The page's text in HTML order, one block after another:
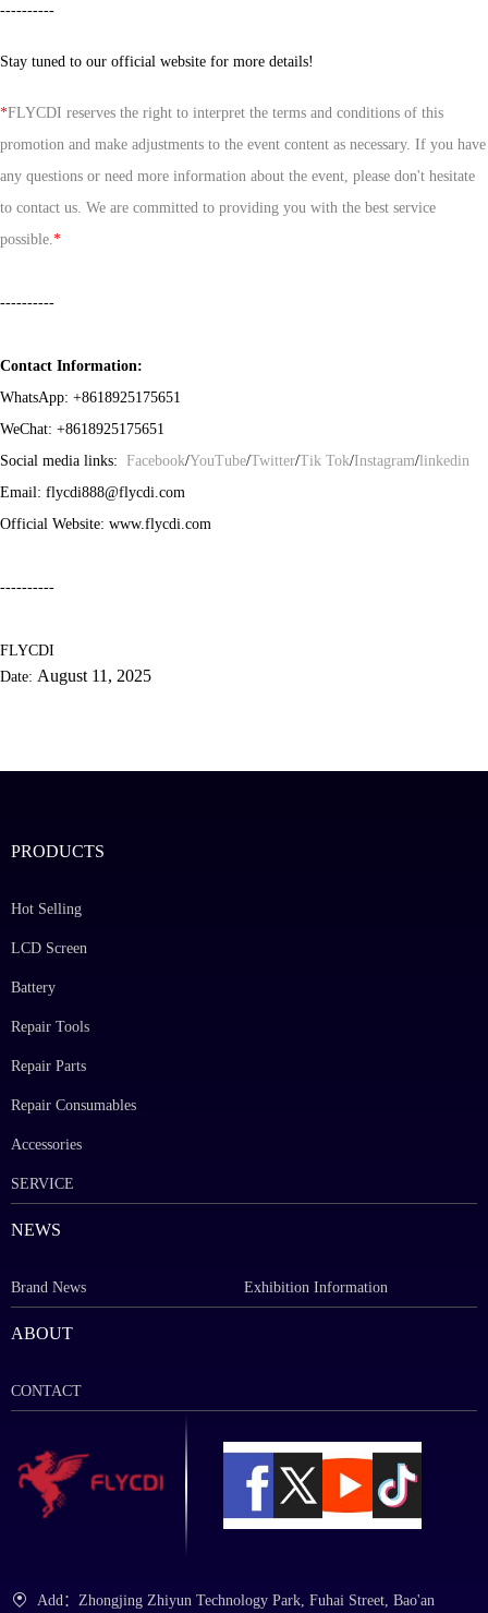
----------
Stay tuned to our official website for more details!
*FLYCDI reserves the right to interpret the terms and conditions of this
promotion and make adjustments to the event content as necessary. If you have
any questions or need more information about the event, please don't hesitate
to contact us. We are committed to providing you with the best service
possible. *
----------
Contact Information:
WhatsApp: +8618925175651
WeChat: +8618925175651
Social media links: Facebook/YouTube/Twitter/Tik Tok/Instagram/linkedin
Email: flycdi888@flycdi.com
Official Website: www.flycdi.com
----------
FLYCDI
Date: August 11, 2025
Add：Zhongjing Zhiyun Technology Park, Fuhai Street, Bao'an
PRODUCTS
Hot Selling
LCD Screen
Battery
Repair Tools
Repair Parts
Repair Consumables
Accessories
SERVICE
NEWS
Brand News Exhibition Information
ABOUT
CONTACT